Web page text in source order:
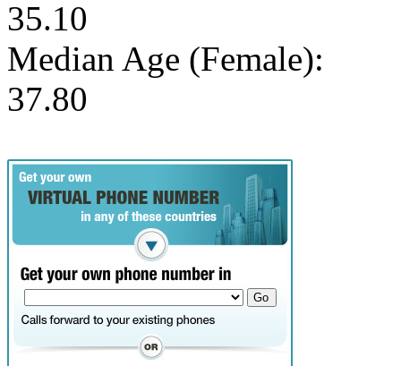
35.10
Median Age (Female):
37.80